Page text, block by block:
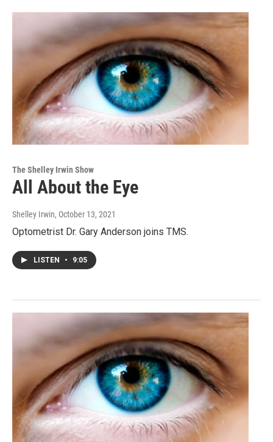
The Shelley Irwin Show
All About the Eye
Shelley Irwin, October 13, 2021
Optometrist Dr. Gary Anderson joins TMS.
LISTEN • 9:05